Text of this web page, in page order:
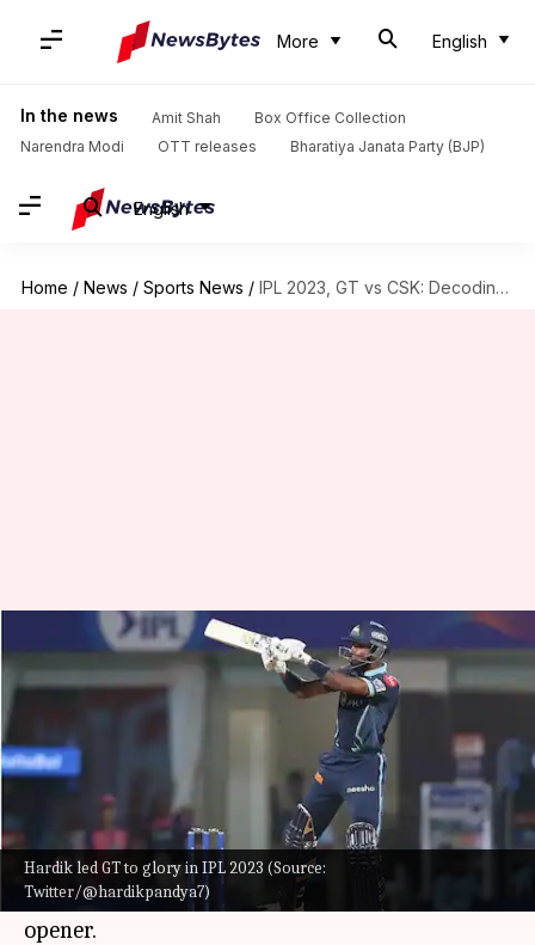
More English
In the news Amit Shah
Box Office Collection
Narendra Modi
OTT releases Bharatiya Janata Party (BJP)
English
Home / News / Sports News / IPL 2023, GT vs CSK: Decoding the key player battles
Hardik led GT to glory in IPL 2023 (Source:
Twitter/@hardikpandya7)
IPL 2023, GT vs CSK: Decoding
the key player battles
01:59 pm
What's the story
Defending champions Gujarat Titans (GT) will
host four-time championsChennai Super Kings
(CSK)in the 2023Indian Premier League (IPL)
opener.